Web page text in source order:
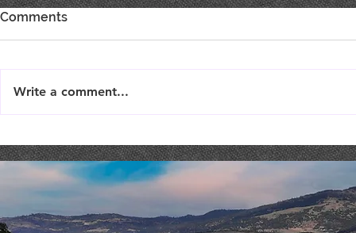
Comments
Write a comment...